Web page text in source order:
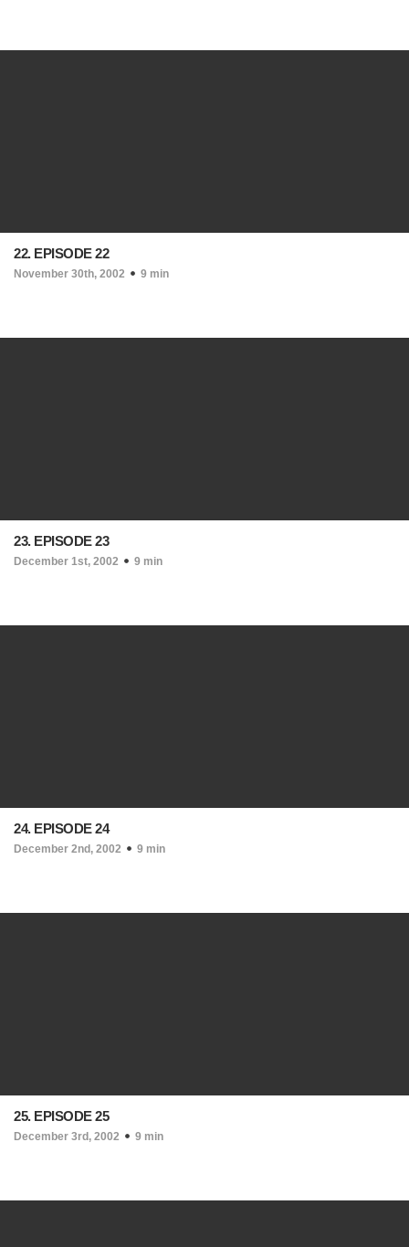
22. EPISODE 22
November 30th, 2002 9 min
23. EPISODE 23
December 1st, 2002 9 min
24. EPISODE 24
December 2nd, 2002 9 min
25. EPISODE 25
December 3rd, 2002 9 min